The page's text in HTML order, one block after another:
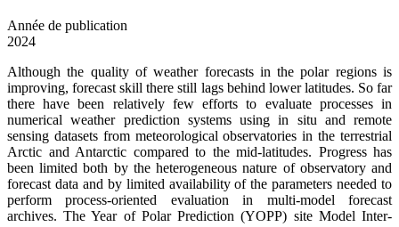
Année de publication
2024
Although the quality of weather forecasts in the polar regions is
improving, forecast skill there still lags behind lower latitudes. So far
there have been relatively few efforts to evaluate processes in
numerical weather prediction systems using in situ and remote
sensing datasets from meteorological observatories in the terrestrial
Arctic and Antarctic compared to the mid-latitudes. Progress has
been limited both by the heterogeneous nature of observatory and
forecast data and by limited availability of the parameters needed to
perform process-oriented evaluation in multi-model forecast
archives. The Year of Polar Prediction (YOPP) site Model Inter-